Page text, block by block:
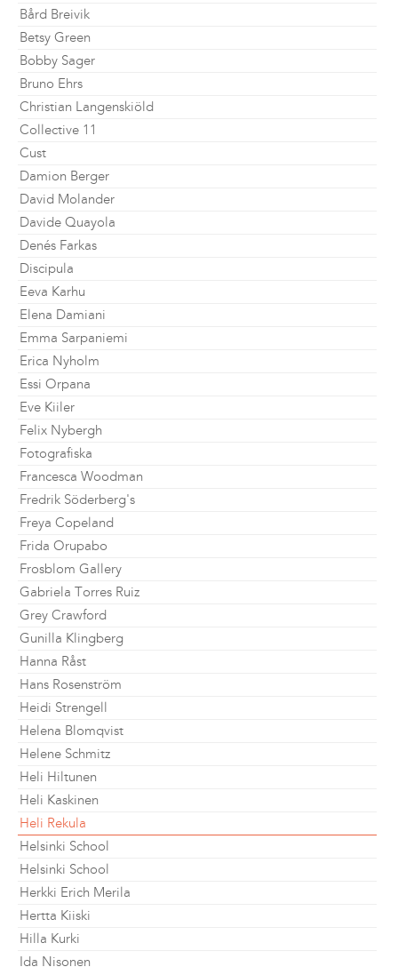
Bård Breivik
Betsy Green
Bobby Sager
Bruno Ehrs
Christian Langenskiöld
Collective 11
Cust
Damion Berger
David Molander
Davide Quayola
Denés Farkas
Discipula
Eeva Karhu
Elena Damiani
Emma Sarpaniemi
Erica Nyholm
Essi Orpana
Eve Kiiler
Felix Nybergh
Fotografiska
Francesca Woodman
Fredrik Söderberg's
Freya Copeland
Frida Orupabo
Frosblom Gallery
Gabriela Torres Ruiz
Grey Crawford
Gunilla Klingberg
Hanna Råst
Hans Rosenström
Heidi Strengell
Helena Blomqvist
Helene Schmitz
Heli Hiltunen
Heli Kaskinen
Heli Rekula
Helsinki School
Helsinki School
Herkki Erich Merila
Hertta Kiiski
Hilla Kurki
Ida Nisonen